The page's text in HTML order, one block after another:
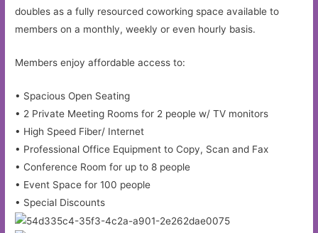
doubles as a fully resourced coworking space available to
members on a monthly, weekly or even hourly basis.
Members enjoy affordable access to:
• Spacious Open Seating
• 2 Private Meeting Rooms for 2 people w/ TV monitors
• High Speed Fiber/ Internet
• Professional Office Equipment to Copy, Scan and Fax
• Conference Room for up to 8 people
• Event Space for 100 people
• Special Discounts